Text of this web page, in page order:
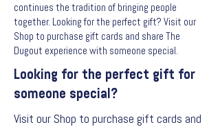
continues the tradition of bringing people
together. Looking for the perfect gift? Visit our
Shop to purchase gift cards and share The
Dugout experience with someone special.
Looking for the perfect gift for
someone special?
Visit our Shop to purchase gift cards and